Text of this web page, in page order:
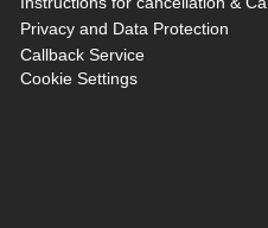
Privacy and Data Protection
Callback Service
Cookie Settings